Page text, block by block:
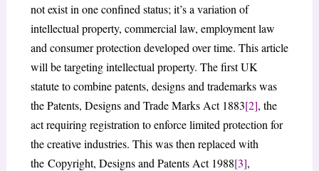
not exist in one confined status; it’s a variation of
intellectual property, commercial law, employment law
and consumer protection developed over time. This article
will be targeting intellectual property. The first UK
statute to combine patents, designs and trademarks was
the Patents, Designs and Trade Marks Act 1883[2], the
act requiring registration to enforce limited protection for
the creative industries. This was then replaced with
the Copyright, Designs and Patents Act 1988[3],